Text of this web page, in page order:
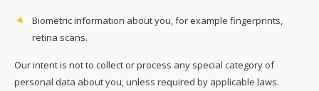
Biometric information about you, for example fingerprints,
retina scans.
Our intent is not to collect or process any special category of
personal data about you, unless required by applicable laws.